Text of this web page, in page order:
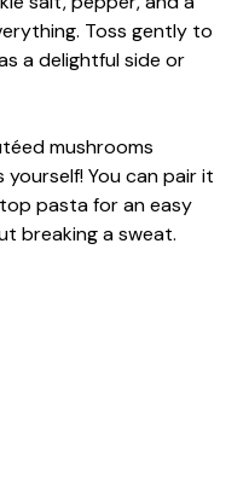
Toss gently to
a delightful side or
mushrooms
You can pair it
pasta for an easy
breaking a sweat.